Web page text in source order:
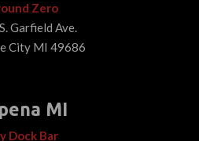
Zero
Garfield Ave.
City MI 49686
MI
Dock Bar